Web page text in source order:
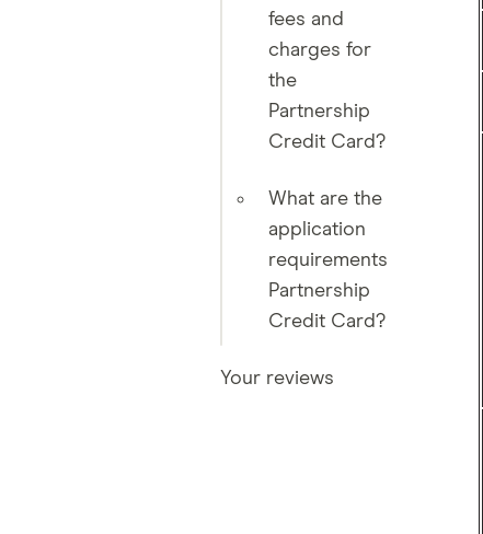
fees and
charges for
the
Partnership
Credit Card?
What are the
application
requirements
Partnership
Credit Card?
Your reviews